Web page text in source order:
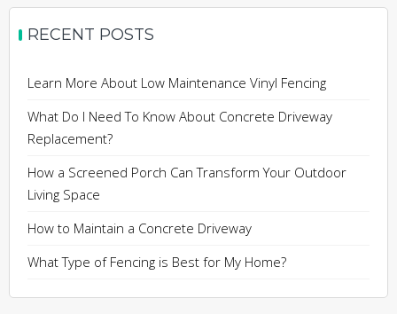
RECENT POSTS
Learn More About Low Maintenance Vinyl Fencing
What Do I Need To Know About Concrete Driveway
Replacement?
How a Screened Porch Can Transform Your Outdoor
Living Space
How to Maintain a Concrete Driveway
What Type of Fencing is Best for My Home?